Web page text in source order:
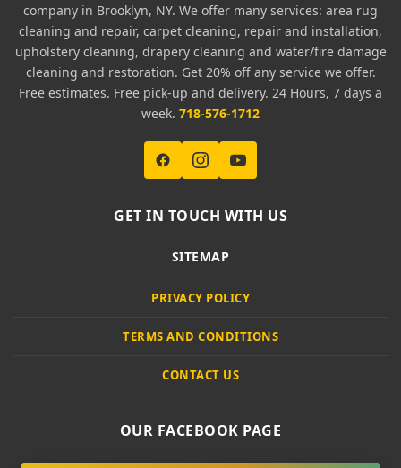
company in Brooklyn, NY. We offer many services: area rug
cleaning and repair, carpet cleaning, repair and installation,
upholstery cleaning, drapery cleaning and water/fire damage
cleaning and restoration. Get 20% off any service we offer.
Free estimates. Free pick-up and delivery. 24 Hours, 7 days a
week. 718-576-1712
GET IN TOUCH WITH US
SITEMAP
PRIVACY POLICY
TERMS AND CONDITIONS
CONTACT US
OUR FACEBOOK PAGE